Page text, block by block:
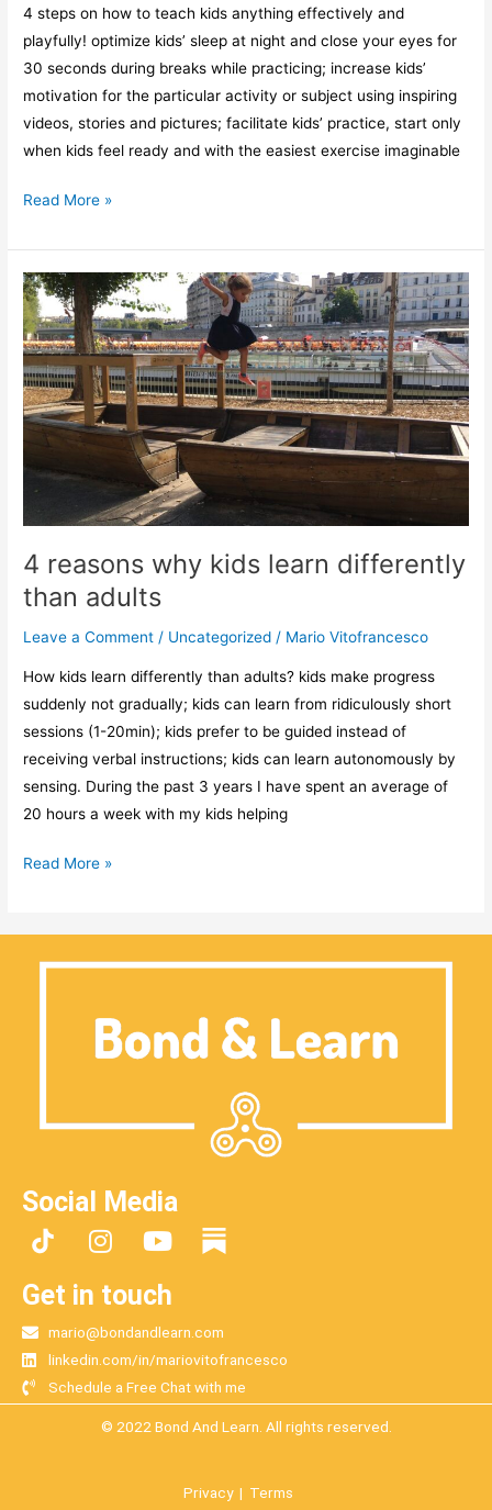
4 steps on how to teach kids anything effectively and
playfully! optimize kids’ sleep at night and close your eyes for
30 seconds during breaks while practicing; increase kids’
motivation for the particular activity or subject using inspiring
videos, stories and pictures; facilitate kids’ practice, start only
when kids feel ready and with the easiest exercise imaginable
Read More »
4 reasons why kids learn differently
than adults
Leave a Comment / Uncategorized / Mario Vitofrancesco
How kids learn differently than adults? kids make progress
suddenly not gradually; kids can learn from ridiculously short
sessions (1-20min); kids prefer to be guided instead of
receiving verbal instructions; kids can learn autonomously by
sensing. During the past 3 years I have spent an average of
20 hours a week with my kids helping
4
reasons
why
kids
learn
differently
adults
Read More »
Social Media
I
n
s
a
g
r
a
Y
u
u
b
e
Get in touch
mario@bondandlearn.com
linkedin.com/in/mariovitofrancesco
Schedule a Free Chat with me
© 2022 Bond And Learn. All rights reserved.
Privacy| Terms